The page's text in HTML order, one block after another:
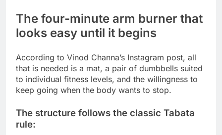
The four-minute arm burner that
looks easy until it begins
According to Vinod Channa’s Instagram post, all
that is needed is a mat, a pair of dumbbells suited
to individual fitness levels, and the willingness to
keep going when the body wants to stop.
The structure follows the classic Tabata
rule: